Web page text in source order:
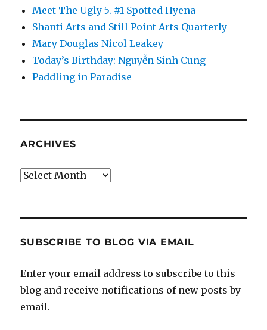
Meet The Ugly 5. #1 Spotted Hyena
Shanti Arts and Still Point Arts Quarterly
Mary Douglas Nicol Leakey
Today’s Birthday: Nguyễn Sinh Cung
Paddling in Paradise
ARCHIVES
Archives
SUBSCRIBE TO BLOG VIA EMAIL
Enter your email address to subscribe to this
blog and receive notifications of new posts by
email.